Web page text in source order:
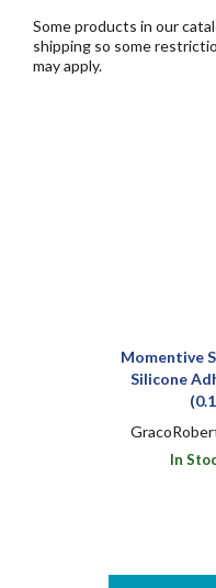
Some products in our
shipping so some
may apply.
Momentive
Silicone
In